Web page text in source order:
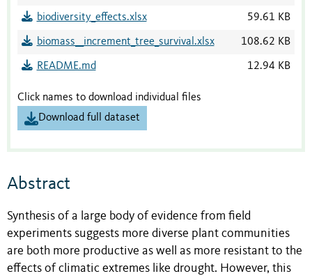
biodiversity_effects.xlsx 59.61 KB
biomass__increment_tree_survival.xlsx 108.62 KB
README.md 12.94 KB
Click names to download individual files
Download full dataset
Abstract
Synthesis of a large body of evidence from field
experiments suggests more diverse plant communities
are both more productive as well as more resistant to the
effects of climatic extremes like drought. However, this